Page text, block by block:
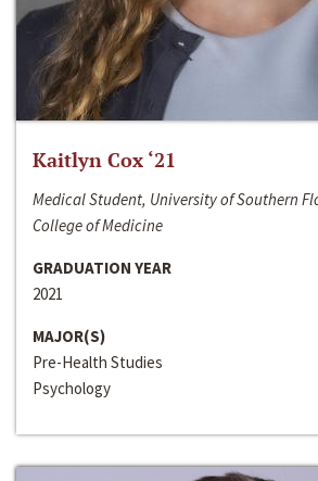
Kaitlyn Cox ‘21
Medical Student, University of Southern
College of Medicine
GRADUATION YEAR
2021
MAJOR(S)
Pre-Health Studies
Psychology